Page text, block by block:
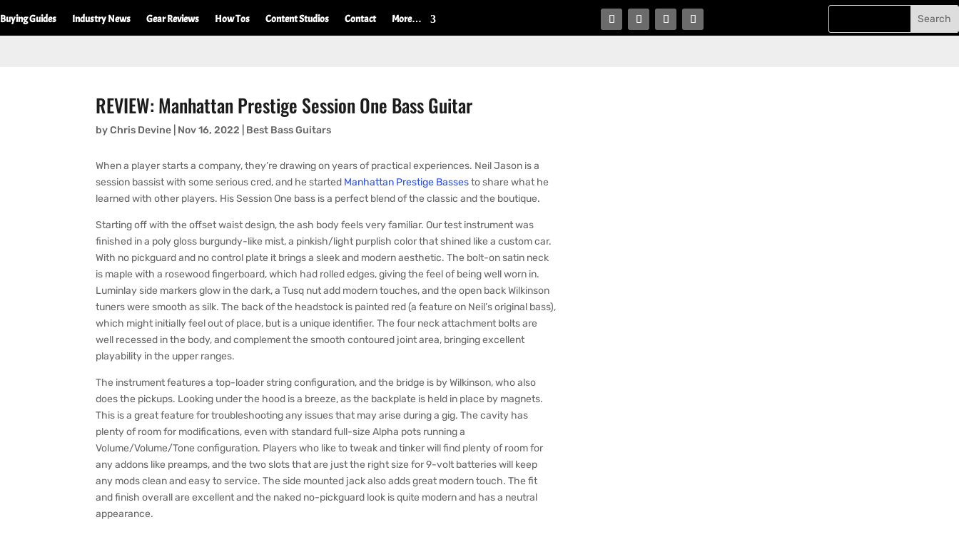
Buying Guides Industry News Gear Reviews How Tos Content Studios Contact More…
REVIEW: Manhattan Prestige Session One Bass Guitar
byChris Devine Nov 16, 2022 Best Bass Guitars
When a player starts a company, they’re drawing on years of practical experiences. Neil Jason is a
session bassist with some serious cred, and he started Manhattan Prestige Bassesto share what he
learned with other players. His Session One bass is a perfect blend of the classic and the boutique.
Starting off with the offset waist design, the ash body feels very familiar. Our test instrument was
finished in a poly gloss burgundy-like mist, a pinkish/light purplish color that shined like a custom car.
With no pickguard and no control plate it brings a sleek and modern aesthetic. The bolt-on satin neck
is maple with a rosewood fingerboard, which had rolled edges, giving the feel of being well worn in.
Luminlay side markers glow in the dark, a Tusq nut add modern touches, and the open back Wilkinson
tuners were smooth as silk. The back of the headstock is painted red (a feature on Neil’s original bass),
which might initially feel out of place, but is a unique identifier. The four neck attachment bolts are
well recessed in the body, and complement the smooth contoured joint area, bringing excellent
playability in the upper ranges.
The instrument features a top-loader string configuration, and the bridge is by Wilkinson, who also
does the pickups. Looking under the hood is a breeze, as the backplate is held in place by magnets.
This is a great feature for troubleshooting any issues that may arise during a gig. The cavity has
plenty of room for modifications, even with standard full-size Alpha pots running a
Volume/Volume/Tone configuration. Players who like to tweak and tinker will find plenty of room for
any addons like preamps, and the two slots that are just the right size for 9-volt batteries will keep
any mods clean and easy to service. The side mounted jack also adds great modern touch. The fit
and finish overall are excellent and the naked no-pickguard look is quite modern and has a neutral
appearance.